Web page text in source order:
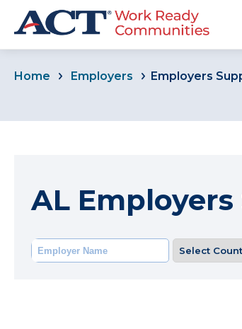
Home Employers Employers
AL